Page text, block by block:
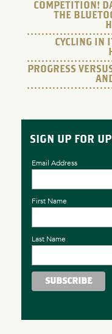
COMPETITION!
THE
CYCLING IN
PROGRESS
SIGN UP FOR
Email Address
First Name
Last Name